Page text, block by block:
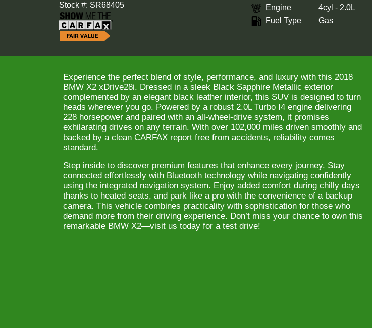
Stock #: SR68405
Engine
4cyl - 2.0L
Fuel Type
Gas
Experience the perfect blend of style, performance, and luxury with this 2018
BMW X2 xDrive28i. Dressed in a sleek Black Sapphire Metallic exterior
complemented by an elegant black leather interior, this SUV is designed to turn
heads wherever you go. Powered by a robust 2.0L Turbo I4 engine delivering
228 horsepower and paired with an all-wheel-drive system, it promises
exhilarating drives on any terrain. With over 102,000 miles driven smoothly and
backed by a clean CARFAX report free from accidents, reliability comes
standard.
Step inside to discover premium features that enhance every journey. Stay
connected effortlessly with Bluetooth technology while navigating confidently
using the integrated navigation system. Enjoy added comfort during chilly days
thanks to heated seats, and park like a pro with the convenience of a backup
camera. This vehicle combines practicality with sophistication for those who
demand more from their driving experience. Don’t miss your chance to own this
remarkable BMW X2—visit us today for a test drive!